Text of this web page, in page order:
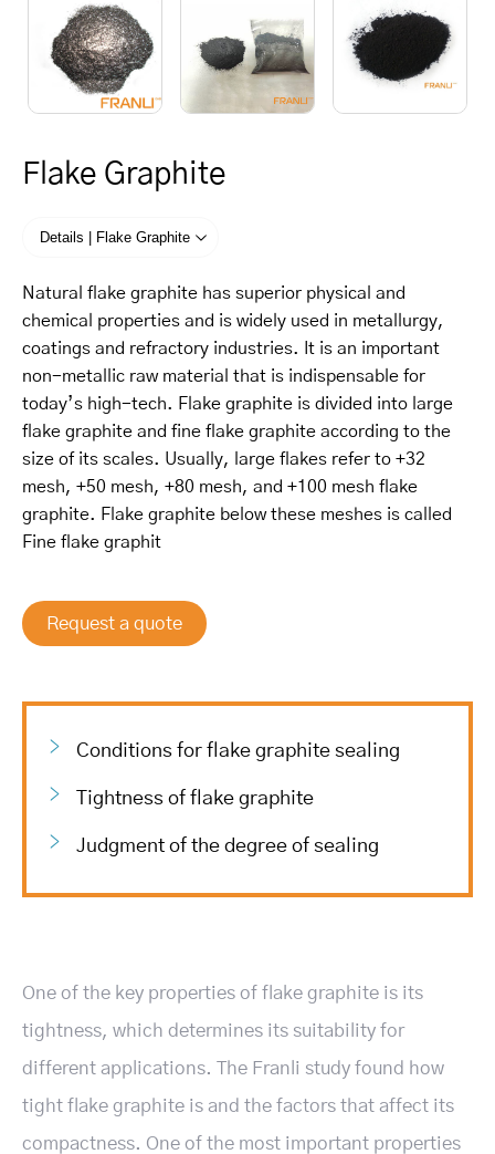
Flake Graphite
Details | Flake Graphite
Natural flake graphite has superior physical and
chemical properties and is widely used in metallurgy,
coatings and refractory industries. It is an important
non-metallic raw material that is indispensable for
today’s high-tech. Flake graphite is divided into large
flake graphite and fine flake graphite according to the
size of its scales. Usually, large flakes refer to +32
mesh, +50 mesh, +80 mesh, and +100 mesh flake
graphite. Flake graphite below these meshes is called
Fine flake graphit
Request a quote
Conditions for flake graphite sealing
Tightness of flake graphite
Judgment of the degree of sealing
One of the key properties of flake graphite is its
tightness, which determines its suitability for
different applications. The Franli study found how
tight flake graphite is and the factors that affect its
compactness. One of the most important properties